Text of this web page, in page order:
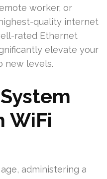
worker, or
quality internet
rated Ethernet
elevate your
new levels.
WiFi
administering a